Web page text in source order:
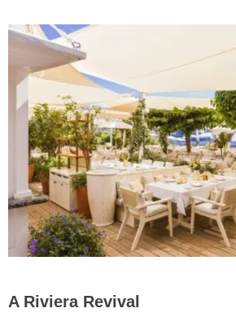
A Riviera Revival